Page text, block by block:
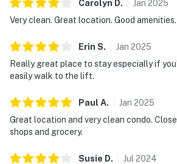
Carolyn D. Jan 2025
Very clean. Great location. Good amenities.
Erin S. Jan 2025
Really great place to stay especially if
easily walk to the lift.
Paul A. Jan 2025
Great location and very clean condo.
shops and grocery.
Susie D. Jul 2024